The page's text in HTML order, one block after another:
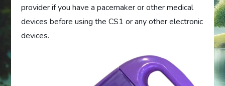
provider if you have a pacemaker or other medical
devices before using the CS1 or any other electronic
devices.